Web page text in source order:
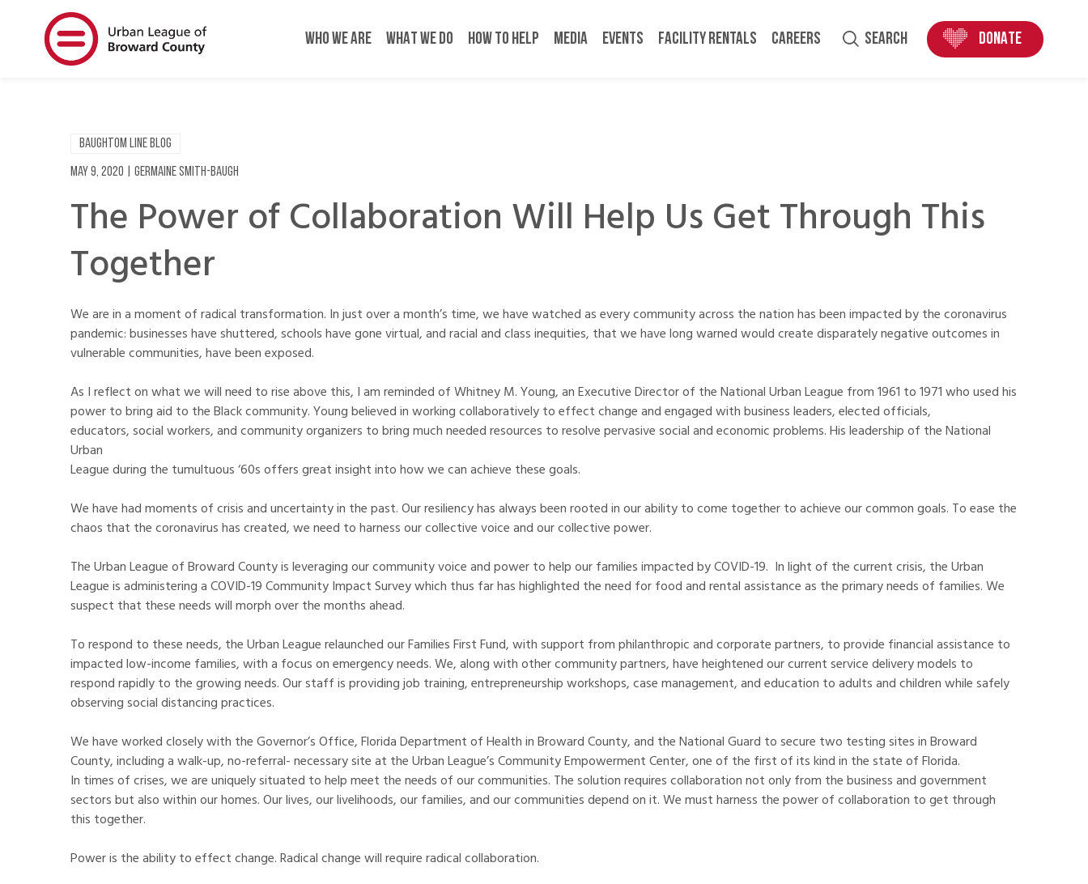
WHO WE ARE WHAT WE DO HOW TO HELP MEDIA EVENTS FACILITY RENTALS CAREERS SEARCH DONATE
BAUGHTOM LINE BLOG
May 9, 2020 Germaine Smith-Baugh
The Power of Collaboration Will Help Us Get Through This
Together
We are in a moment of radical transformation. In just over a month’s time, we have watched as every community across the nation has been impacted by the coronavirus
pandemic: businesses have shuttered, schools have gone virtual, and racial and class inequities, that we have long warned would create disparately negative outcomes in
vulnerable communities, have been exposed.
As I reflect on what we will need to rise above this, I am reminded of Whitney M. Young, an Executive Director of the National Urban League from 1961 to 1971 who used his
power to bring aid to the Black community. Young believed in working collaboratively to effect change and engaged with business leaders, elected officials,
educators, social workers, and community organizers to bring much needed resources to resolve pervasive social and economic problems. His leadership of the National
Urban
League during the tumultuous ‘60s offers great insight into how we can achieve these goals.
We have had moments of crisis and uncertainty in the past. Our resiliency has always been rooted in our ability to come together to achieve our common goals. To ease the
chaos that the coronavirus has created, we need to harness our collective voice and our collective power.
The Urban League of Broward County is leveraging our community voice and power to help our families impacted by COVID-19. In light of the current crisis, the Urban
League is administering a COVID-19 Community Impact Survey which thus far has highlighted the need for food and rental assistance as the primary needs of families. We
suspect that these needs will morph over the months ahead.
To respond to these needs, the Urban League relaunched our Families First Fund, with support from philanthropic and corporate partners, to provide financial assistance to
impacted low-income families, with a focus on emergency needs. We, along with other community partners, have heightened our current service delivery models to
respond rapidly to the growing needs. Our staff is providing job training, entrepreneurship workshops, case management, and education to adults and children while safely
observing social distancing practices.
We have worked closely with the Governor’s Office, Florida Department of Health in Broward County, and the National Guard to secure two testing sites in Broward
County, including a walk-up, no-referral- necessary site at the Urban League’s Community Empowerment Center, one of the first of its kind in the state of Florida.
In times of crises, we are uniquely situated to help meet the needs of our communities. The solution requires collaboration not only from the business and government
sectors but also within our homes. Our lives, our livelihoods, our families, and our communities depend on it. We must harness the power of collaboration to get through
this together.
Power is the ability to effect change. Radical change will require radical collaboration.